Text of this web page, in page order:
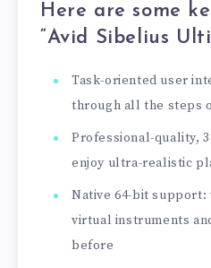
Here are some
“Avid Sibelius
Task-oriented user
through all the steps
Professional-quality,
enjoy ultra-realistic
Native 64-bit
virtual instruments
before